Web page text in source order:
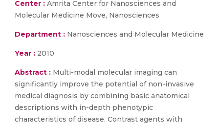
Center : Amrita Center for Nanosciences and
Molecular Medicine Move, Nanosciences
Department : Nanosciences and Molecular Medicine
Year : 2010
Abstract : Multi-modal molecular imaging can
significantly improve the potential of non-invasive
medical diagnosis by combining basic anatomical
descriptions with in-depth phenotypic
characteristics of disease. Contrast agents with